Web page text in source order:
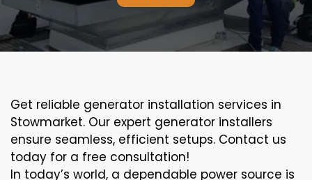
Get reliable generator installation services in
Stowmarket. Our expert generator installers
ensure seamless, efficient setups. Contact us
today for a free consultation!
In today’s world, a dependable power source is